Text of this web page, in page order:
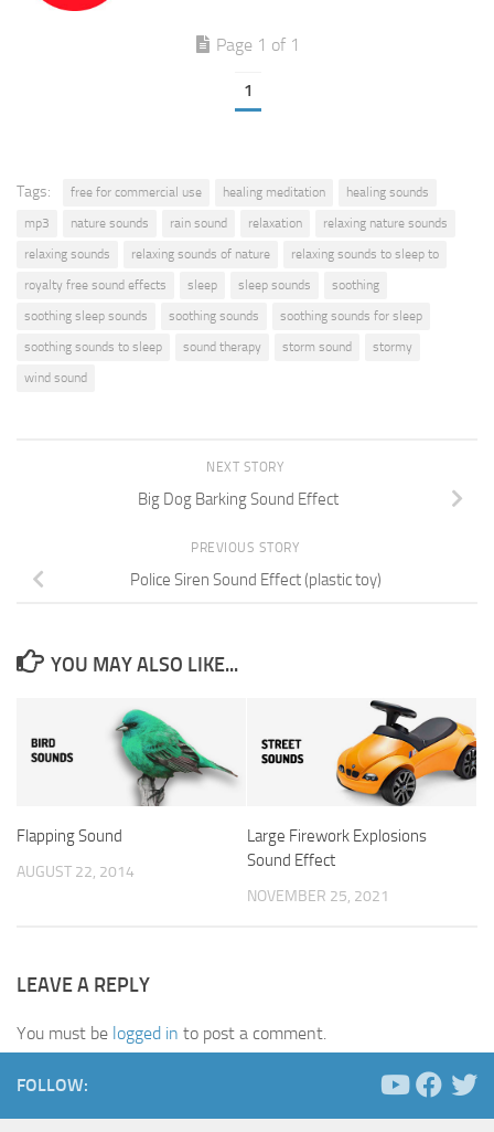
Page 1 of 1
1
Tags: free for commercial use healing meditation
healing sounds
mp3
nature sounds rain sound relaxation
relaxing nature sounds
relaxing sounds
relaxing sounds of nature
relaxing sounds to sleep to
royalty free sound effects
sleep sleep sounds
soothing
soothing sleep sounds
soothing sounds
soothing sounds for sleep
soothing sounds to sleep
sound therapy storm sound
stormy
wind sound
NEXT STORY
Big Dog Barking Sound Effect
PREVIOUS STORY
Police Siren Sound Effect (plastic toy)
YOU MAY ALSO LIKE...
Flapping Sound
AUGUST 22, 2014
Large Firework Explosions
Sound Effect
NOVEMBER 25, 2021
LEAVE A REPLY
You must be logged in to post a comment.
FOLLOW: